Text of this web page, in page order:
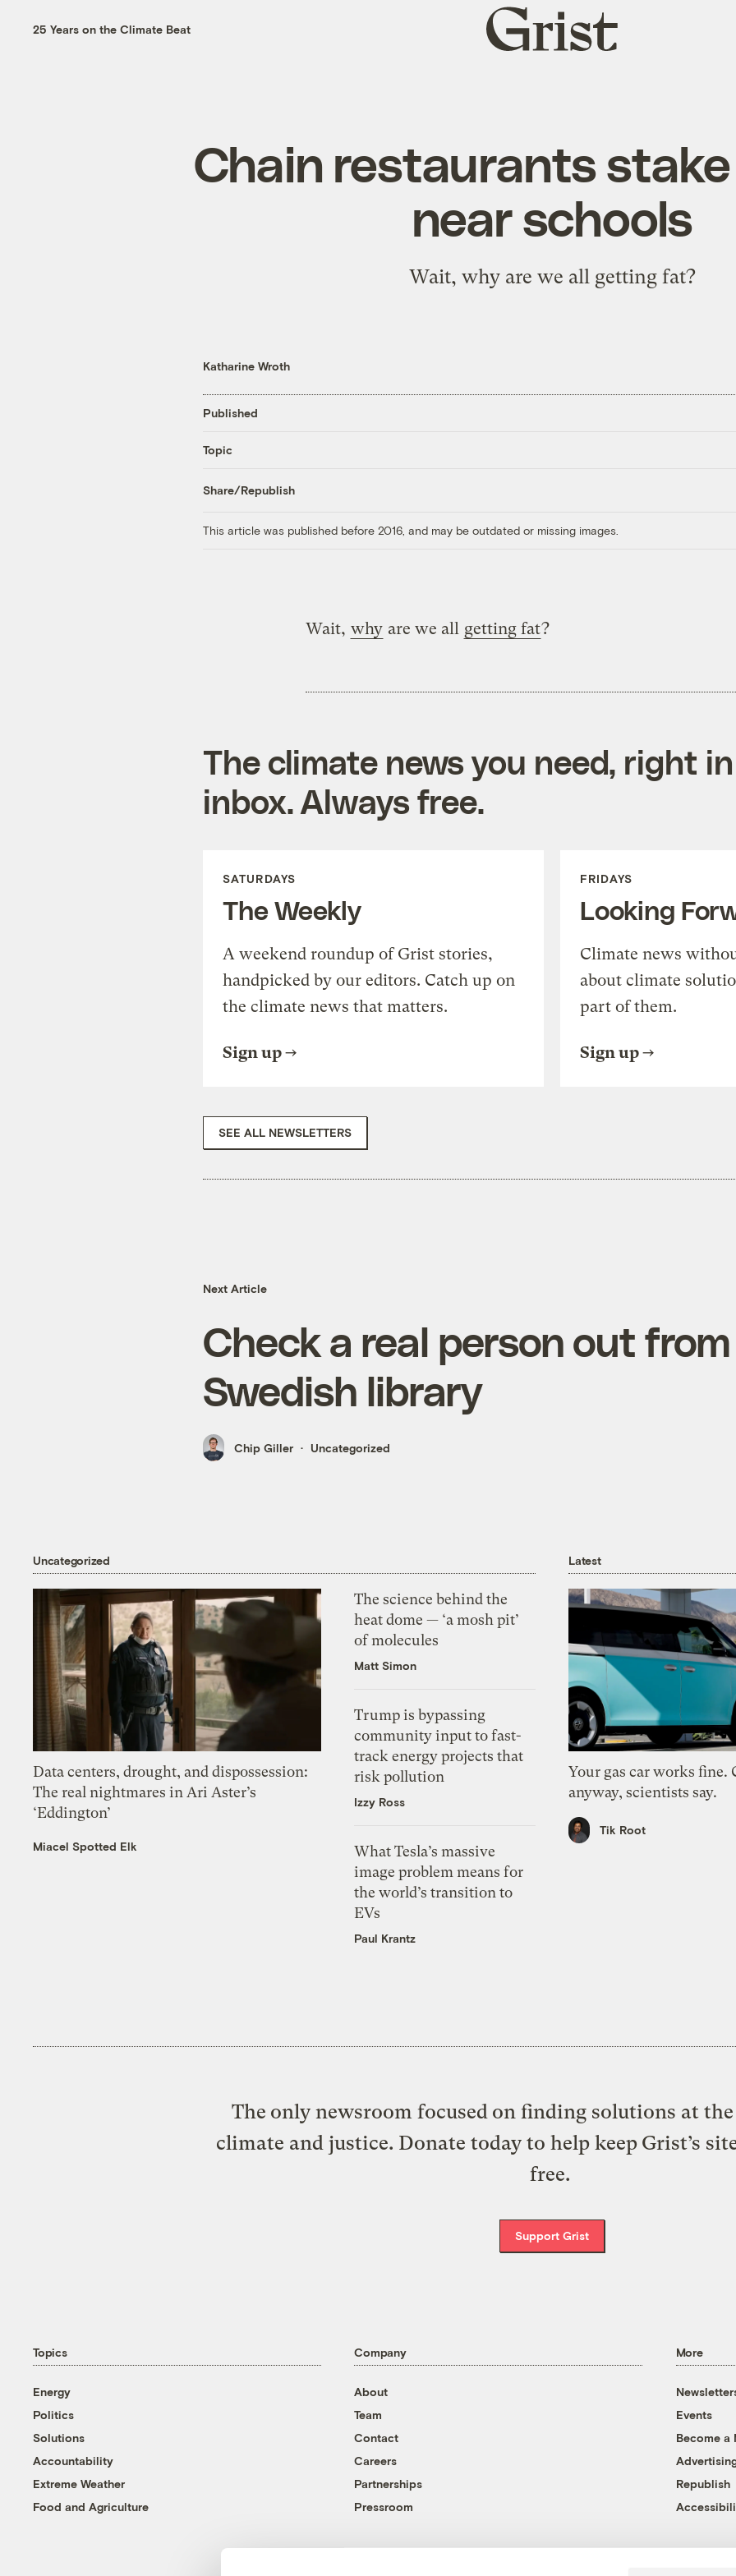
25 Years on the Climate Beat
Grist
home
Chain restaurants
near schools
Wait, whyare we all getting fat?
Katharine Wroth
Published
Topic
Share/Republish
This article was published before 2016, and may be outdated or missing images.
Wait, why are we all getting fat?
The climate news you need, right
inbox. Always free.
SATURDAYS
The Weekly
A weekend roundup of Grist stories,
handpicked by our editors. Catch up on
the climate news that matters.
Sign up
FRIDAYS
Looking
Climate news
about climate
part of them.
Sign up
SEE ALL NEWSLETTERS
Next Article
Check a real person out
Swedish library
Chip Giller Uncategorized
Uncategorized
Data centers, drought, and dispossession:
The real nightmares in Ari Aster’s
‘Eddington’
Miacel Spotted Elk
The science behind the
heat dome — ‘a mosh pit’
of molecules
Matt Simon
Trump is bypassing
community input to fast-
track energy projects that
risk pollution
Izzy Ross
What Tesla’s massive
image problem means for
the world’s transition to
EVs
Paul Krantz
Latest
Your gas car works fine.
anyway, scientists say.
Tik Root
The only newsroom focused on finding solutions at
climate and justice. Donate today to help keep Grist’s
free.
Support Grist
Topics
Energy
Politics
Solutions
Accountability
Extreme Weather
Food and Agriculture
Company
About
Team
Contact
Careers
Partnerships
Pressroom
More
Events
Become a
Republish